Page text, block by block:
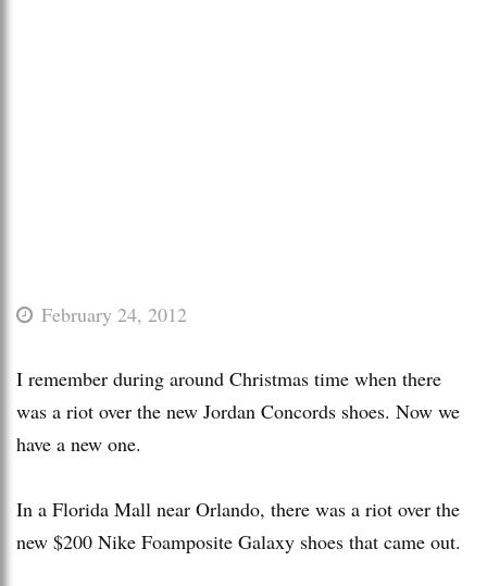
February 24, 2012
I remember during around Christmas time when there
was a riot over the new Jordan Concords shoes. Now we
have a new one.
In a Florida Mall near Orlando, there was a riot over the
new $200 Nike Foamposite Galaxy shoes that came out.